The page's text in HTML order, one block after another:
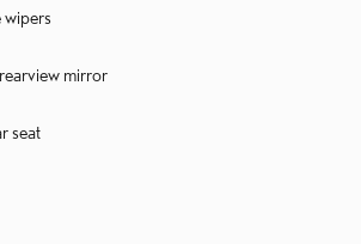
wipers
mirror
seat